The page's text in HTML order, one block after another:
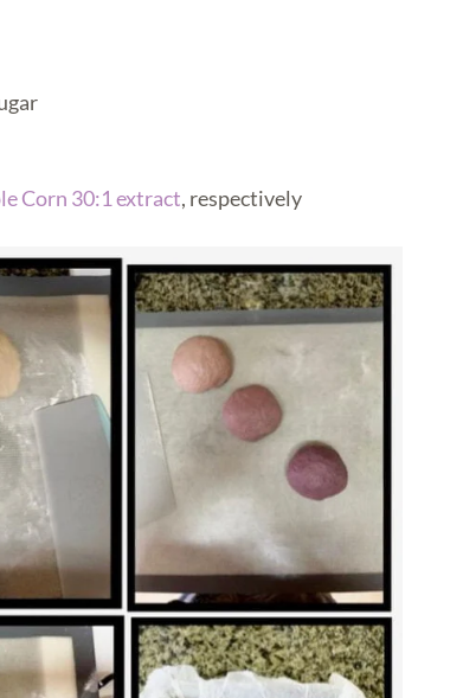
Corn 30:1 extract, respectively